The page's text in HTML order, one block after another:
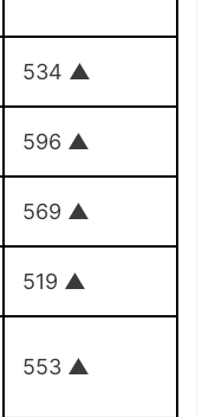
534 ▲
596 ▲
569 ▲
519 ▲
553 ▲